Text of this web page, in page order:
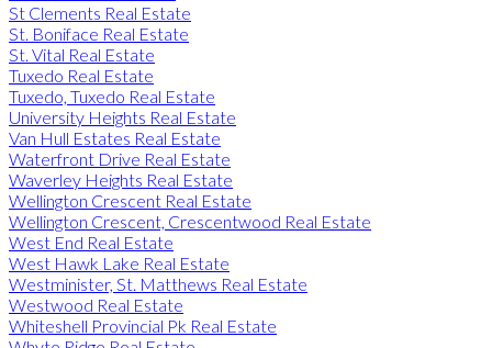
St Clements Real Estate
St. Boniface Real Estate
St. Vital Real Estate
Tuxedo Real Estate
Tuxedo, Tuxedo Real Estate
University Heights Real Estate
Van Hull Estates Real Estate
Waterfront Drive Real Estate
Waverley Heights Real Estate
Wellington Crescent Real Estate
Wellington Crescent, Crescentwood Real Estate
West End Real Estate
West Hawk Lake Real Estate
Westminister, St. Matthews Real Estate
Westwood Real Estate
Whiteshell Provincial Pk Real Estate